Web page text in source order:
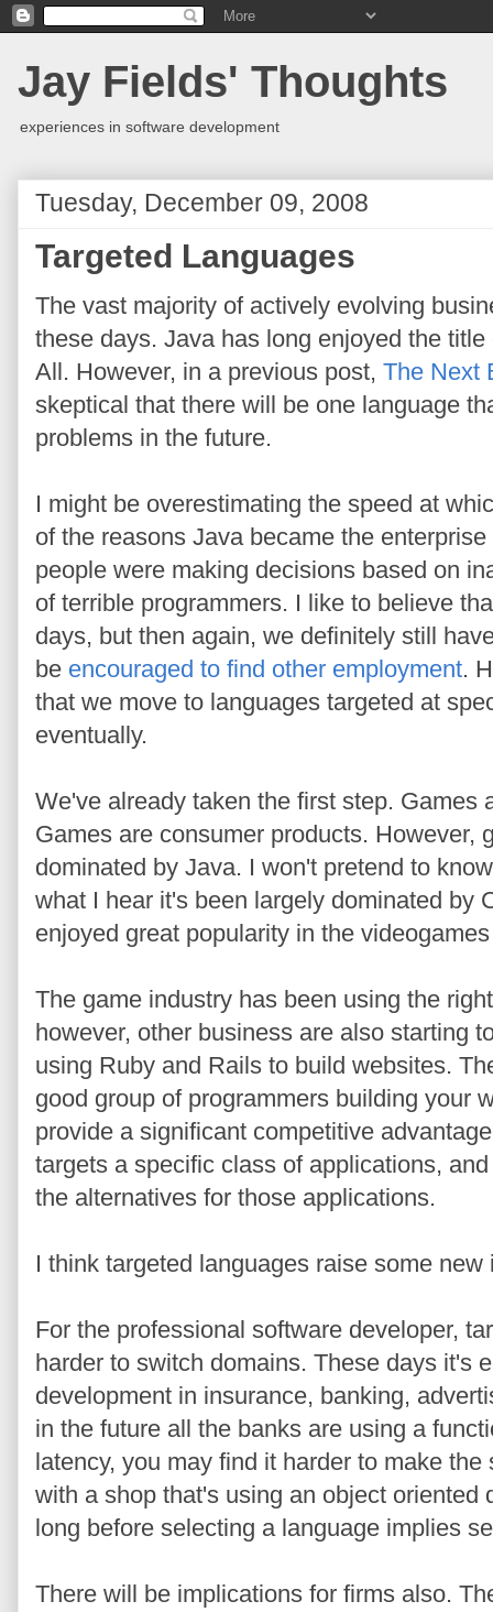
Jay Fields' Thoughts
experiences in software development
Tuesday, December 09, 2008
Targeted Languages
The vast majority of actively evolving
these days. Java has long enjoyed the
All. However, in a previous post, The Next
skeptical that there will be one language
problems in the future.
I might be overestimating the speed at
of the reasons Java became the
people were making decisions based on
of terrible programmers. I like to believe
days, but then again, we definitely still
be encouraged to find other employment.
that we move to languages targeted at
eventually.
We've already taken the first step. Games
Games are consumer products. However,
dominated by Java. I won't pretend to
what I hear it's been largely dominated by
enjoyed great popularity in the
The game industry has been using the
however, other business are also starting
using Ruby and Rails to build websites.
good group of programmers building your
provide a significant competitive
targets a specific class of applications,
the alternatives for those applications.
I think targeted languages raise some
For the professional software developer,
harder to switch domains. These days it's
development in insurance, banking,
in the future all the banks are using a
latency, you may find it harder to make
with a shop that's using an object oriented
long before selecting a language implies
There will be implications for firms also.